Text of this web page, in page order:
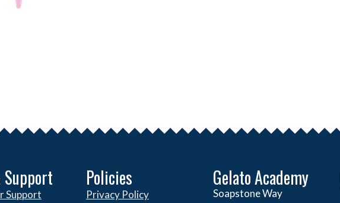
Support
Policies
Privacy Policy
Gelato Academy
Soapstone Way